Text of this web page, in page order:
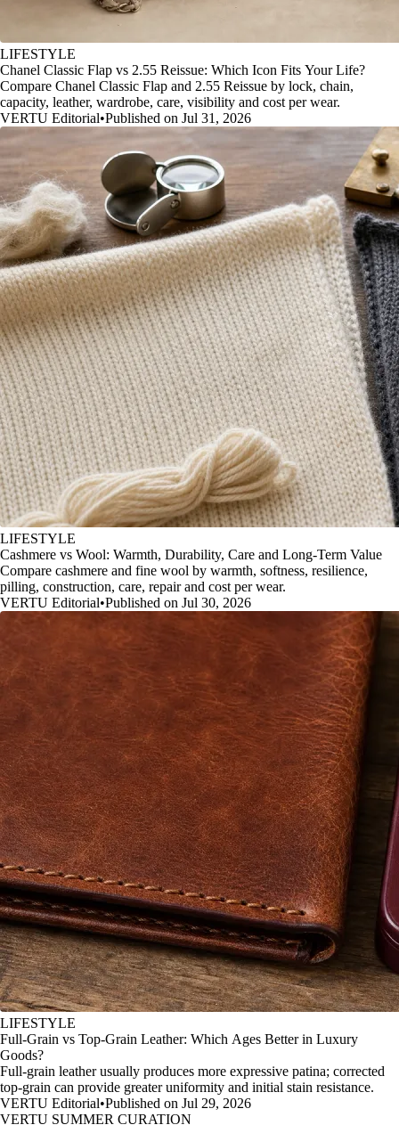
LIFESTYLE
Chanel Classic Flap vs 2.55 Reissue: Which Icon Fits Your Life?
Compare Chanel Classic Flap and 2.55 Reissue by lock, chain,
capacity, leather, wardrobe, care, visibility and cost per wear.
VERTU Editorial•Published on Jul 31, 2026
LIFESTYLE
Cashmere vs Wool: Warmth, Durability, Care and Long-Term Value
Compare cashmere and fine wool by warmth, softness, resilience,
pilling, construction, care, repair and cost per wear.
VERTU Editorial•Published on Jul 30, 2026
LIFESTYLE
Full-Grain vs Top-Grain Leather: Which Ages Better in Luxury
Goods?
Full-grain leather usually produces more expressive patina; corrected
top-grain can provide greater uniformity and initial stain resistance.
VERTU Editorial•Published on Jul 29, 2026
VERTU SUMMER CURATION